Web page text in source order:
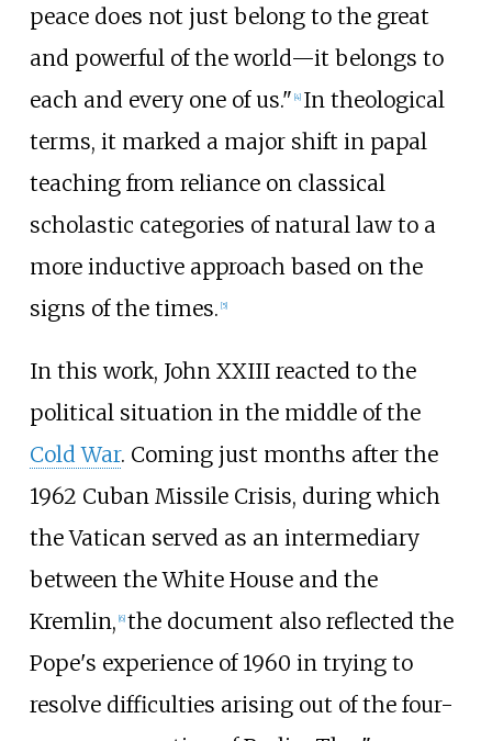
peace does not just belong to the great
and powerful of the world—it belongs to
each and every one of us." 4] In theological
terms, it marked a major shift in papal
teaching from reliance on classical
scholastic categories of natural law to a
more inductive approach based on the
signs of the times. 5]
In this work, John XXIII reacted to the
political situation in the middle of the
Cold War. Coming just months after the
1962 Cuban Missile Crisis, during which
the Vatican served as an intermediary
between the White House and the
Kremlin, 6] the document also reflected the
Pope's experience of 1960 in trying to
resolve difficulties arising out of the four-